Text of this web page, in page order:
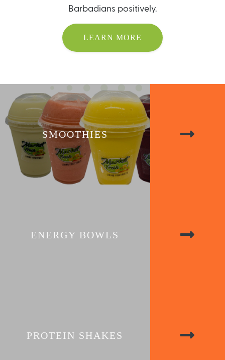
Barbadians positively.
LEARN MORE
SMOOTHIES
ENERGY BOWLS
PROTEIN SHAKES